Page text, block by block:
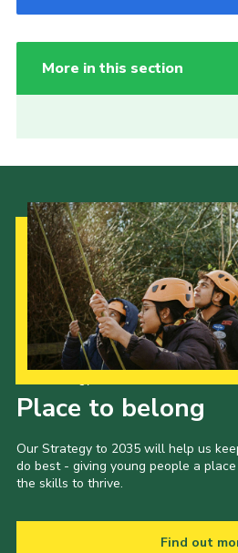
More in this section
Place to belong
Our Strategy to 2035 will help us
do best - giving young people a
the skills to thrive.
Find out